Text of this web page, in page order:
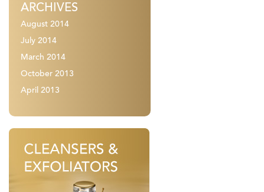
ARCHIVES
August 2014
July 2014
March 2014
October 2013
April 2013